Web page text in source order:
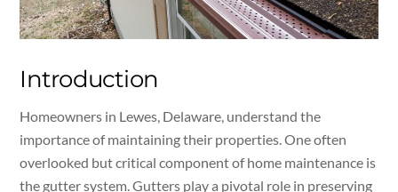
Introduction
Homeowners in Lewes, Delaware, understand the
importance of maintaining their properties. One often
overlooked but critical component of home maintenance is
the gutter system. Gutters play a pivotal role in preserving